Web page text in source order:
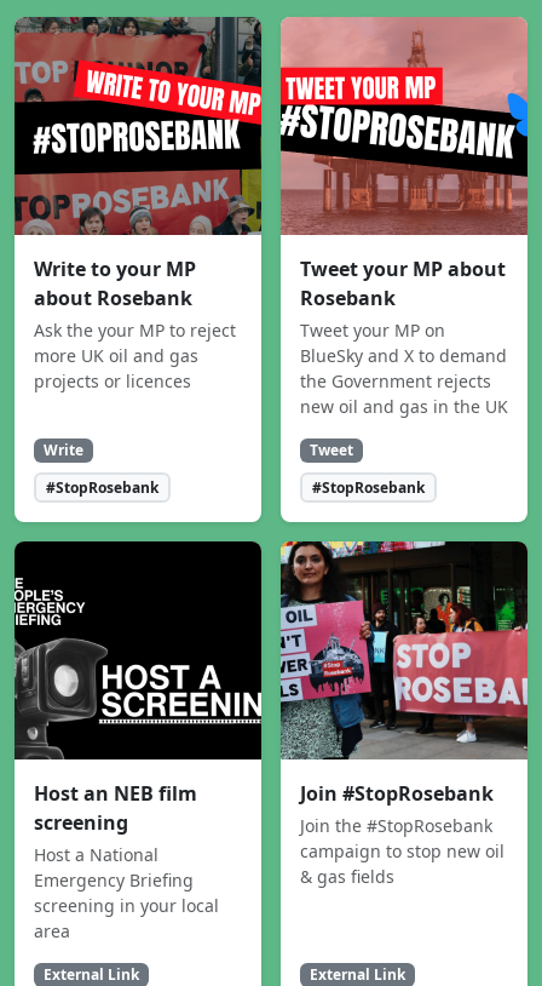
Write to your MP
about Rosebank
Ask the your MP to reject
more UK oil and gas
projects or licences
Write
#StopRosebank
Tweet your MP about
Rosebank
Tweet your MP on
BlueSky and X to demand
the Government rejects
new oil and gas in the UK
Tweet
#StopRosebank
Host an NEB film
screening
Host a National
Emergency Briefing
screening in your local
area
External Link
Join #StopRosebank
Join the #StopRosebank
campaign to stop new oil
& gas fields
External Link